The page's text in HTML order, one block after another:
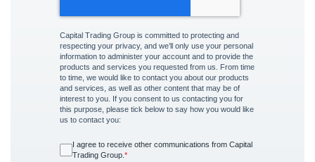
Capital Trading Group is committed to protecting and
respecting your privacy, and we’ll only use your personal
information to administer your account and to provide the
products and services you requested from us. From time
to time, we would like to contact you about our products
and services, as well as other content that may be of
interest to you. If you consent to us contacting you for
this purpose, please tick below to say how you would like
us to contact you:
I agree to receive other communications from Capital
Trading Group. *